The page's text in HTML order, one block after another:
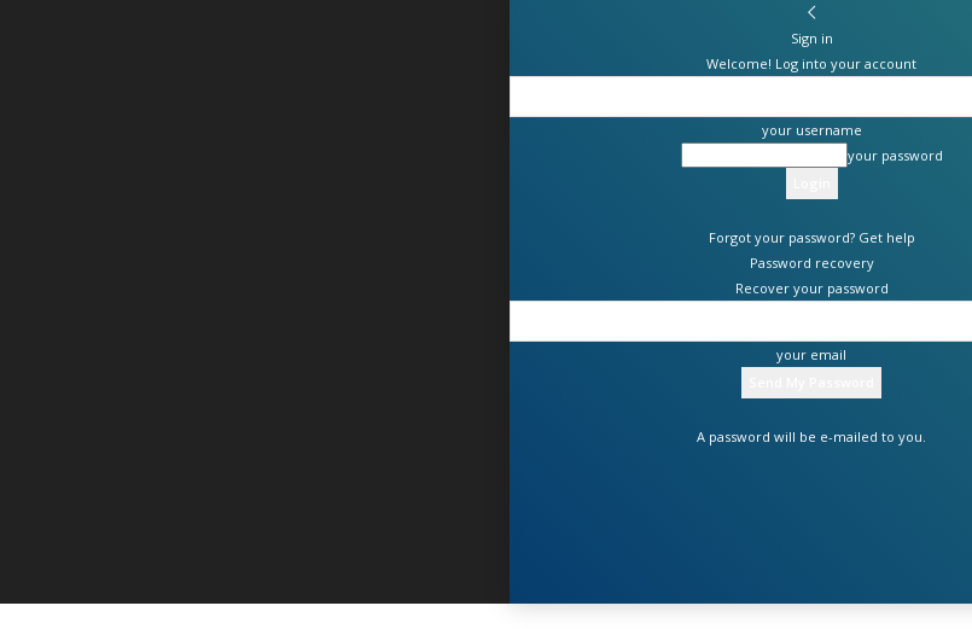
Sign in
Welcome! Log into your account
your username
your password
Forgot your password? Get help
Password recovery
Recover your password
your email
A password will be e-mailed to you.